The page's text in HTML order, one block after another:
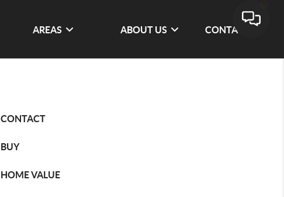
AREAS ABOUT US CONTACT
CONTACT
BUY
HOME VALUE